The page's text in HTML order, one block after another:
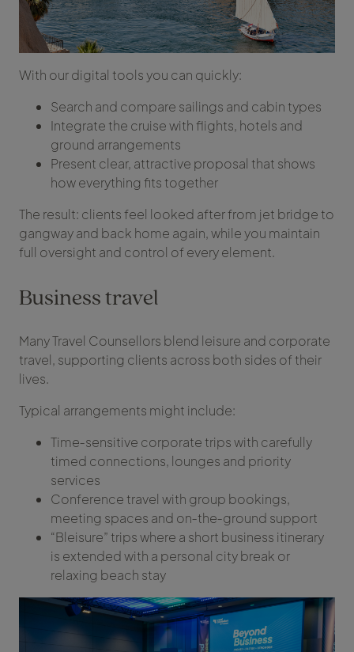
With our digital tools you can quickly:
Search and compare sailings and cabin types
Integrate the cruise with flights, hotels and
ground arrangements
Present clear, attractive proposal that shows
how everything fits together
The result: clients feel looked after from jet bridge to
gangway and back home again, while you maintain
full oversight and control of every element.
Business travel
Many Travel Counsellors blend leisure and corporate
travel, supporting clients across both sides of their
lives.
Typical arrangements might include:
Time‑sensitive corporate trips with carefully
timed connections, lounges and priority
services
Conference travel with group bookings,
meeting spaces and on‑the‑ground support
“Bleisure” trips where a short business itinerary
is extended with a personal city break or
relaxing beach stay